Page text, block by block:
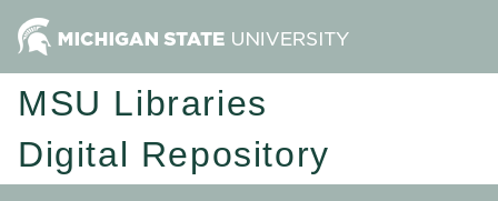
MSU Libraries
Digital Repository